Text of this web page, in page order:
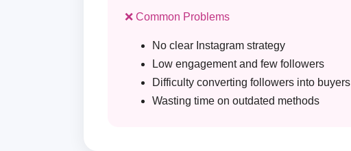
❌ Common Problems
No clear Instagram strategy
Low engagement and few followers
Difficulty converting followers into buyers
Wasting time on outdated methods